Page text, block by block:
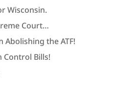
Wisconsin.
Court…
Abolishing the ATF!
Control Bills!